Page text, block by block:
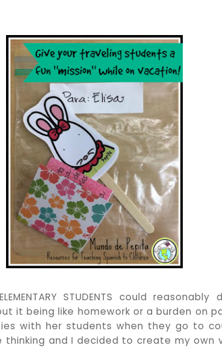
STUDENTS could
it being like homework or a burden on
with her students when they go to
thinking and I decided to create my own